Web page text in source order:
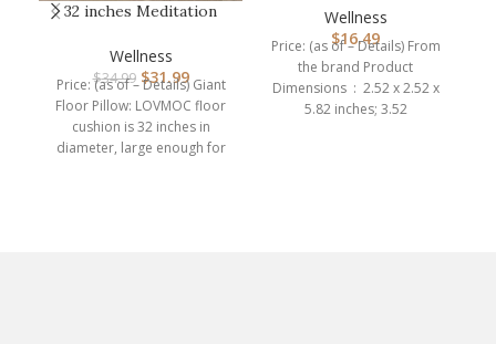
32 inches Meditation
Adults, Rou…
Wellness
$34.99 $31.99
Price: (as of – Details) Giant
Floor Pillow: LOVMOC floor
cushion is 32 inches in
diameter, large enough for
Set f…
Wellness
$16.49
Price: (as of – Details) From
the brand Product
Dimensions ‏ : ‎ 2.52 x 2.52 x
5.82 inches; 3.52